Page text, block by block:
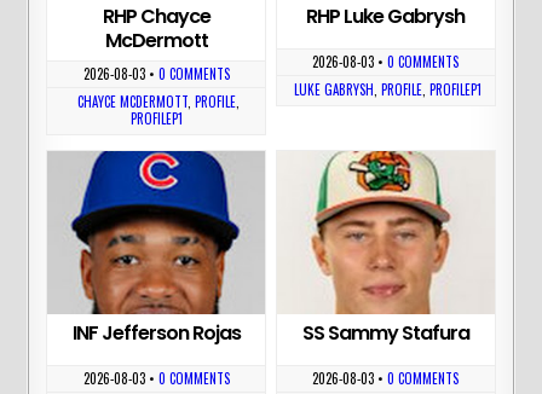
RHP Chayce
McDermott
2026-08-03• 0 COMMENTS
CHAYCE MCDERMOTT, PROFILE,
PROFILEP1
RHP Luke Gabrysh
2026-08-03 •0 COMMENTS
LUKE GABRYSH PROFILE, PROFILEP1
INF Jefferson Rojas
2026-08-03• 0 COMMENTS
SS Sammy Stafura
2026-08-03 •0 COMMENTS